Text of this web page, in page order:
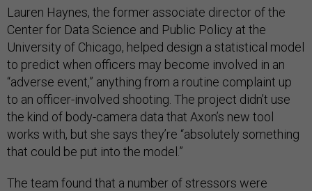
Lauren Haynes, the former associate director of the
Center for Data Science and Public Policy at the
University of Chicago, helped design a statistical model
to predict when officers may become involved in an
“adverse event,” anything from a routine complaint up
to an officer-involved shooting. The project didn’t use
the kind of body-camera data that Axon’s new tool
works with, but she says they’re “absolutely something
that could be put into the model.”
The team found that a number of stressors were